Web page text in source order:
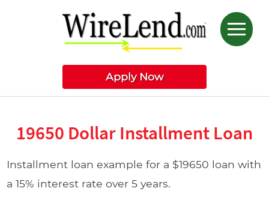
Apply Now
19650 Dollar Installment Loan
Installment loan example for a $19650 loan with
a 15% interest rate over 5 years.